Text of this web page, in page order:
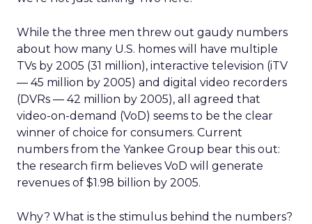
While the three men threw out gaudy numbers
about how many U.S. homes will have multiple
TVs by 2005 (31 million), interactive television (iTV
— 45 million by 2005) and digital video recorders
(DVRs — 42 million by 2005), all agreed that
video-on-demand (VoD) seems to be the clear
winner of choice for consumers. Current
numbers from the Yankee Group bear this out:
the research firm believes VoD will generate
revenues of $1.98 billion by 2005.
Why? What is the stimulus behind the numbers?